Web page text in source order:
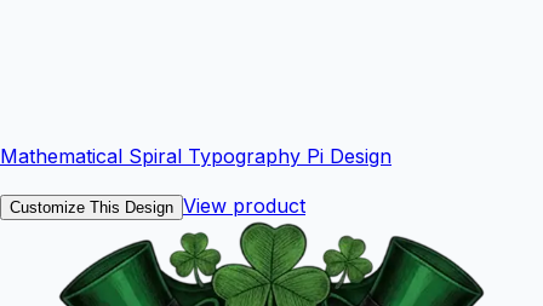
Mathematical Spiral Typography Pi Design
Customize This Design View product